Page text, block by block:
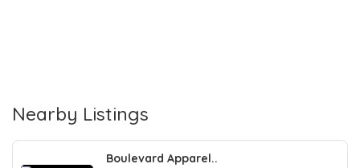
Nearby Listings
Boulevard Apparel..